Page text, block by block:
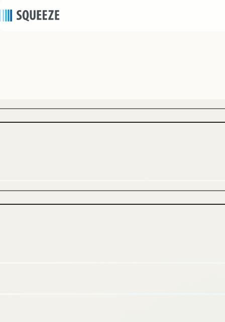
Opening in January 2026, Combining Old
Building Conversion and Smart, Labor-Saving